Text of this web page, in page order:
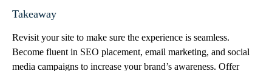
Takeaway
Revisit your site to make sure the experience is seamless.
Become fluent in SEO placement, email marketing, and social
media campaigns to increase your brand’s awareness. Offer